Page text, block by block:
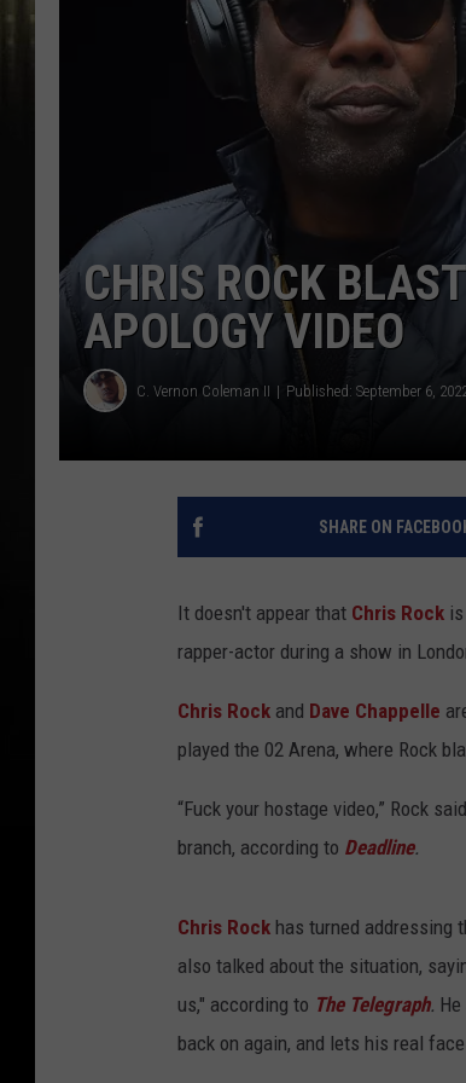
CHRIS ROCK
APOLOGY VIDEO
C. Vernon Coleman II Published: September 6,
SHARE ON
It doesn't appear that Chris Rock
rapper-actor during a show in
Chris Rock and Dave Chappelle
played the 02 Arena, where Rock
“Fuck your hostage video,” Rock
branch, according to Deadline.
Chris Rock has turned addressing
also talked about the situation,
us," according to The Telegraph.
back on again, and lets his real